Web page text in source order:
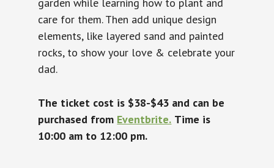
care for them. Then add unique design
elements, like layered sand and painted
rocks, to show your love & celebrate your
dad.
The ticket cost is $38-$43 and can be
purchased from Eventbrite. Time is
10:00 am to 12:00 pm.